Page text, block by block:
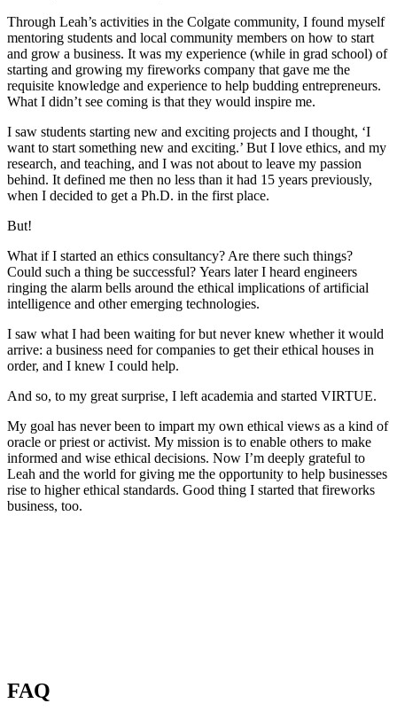
Through Leah’s activities in the Colgate community, I found myself
mentoring students and local community members on how to start
and grow a business. It was my experience (while in grad school) of
starting and growing my fireworks company that gave me the
requisite knowledge and experience to help budding entrepreneurs.
What I didn’t see coming is that they would inspire me.
I saw students starting new and exciting projects and I thought, ‘I
want to start something new and exciting.’ But I love ethics, and my
research, and teaching, and I was not about to leave my passion
behind. It defined me then no less than it had 15 years previously,
when I decided to get a Ph.D. in the first place.
But!
What if I started an ethics consultancy? Are there such things?
Could such a thing be successful? Years later I heard engineers
ringing the alarm bells around the ethical implications of artificial
intelligence and other emerging technologies.
I saw what I had been waiting for but never knew whether it would
arrive: a business need for companies to get their ethical houses in
order, and I knew I could help.
And so, to my great surprise, I left academia and started VIRTUE.
My goal has never been to impart my own ethical views as a kind of
oracle or priest or activist. My mission is to enable others to make
informed and wise ethical decisions. Now I’m deeply grateful to
Leah and the world for giving me the opportunity to help businesses
rise to higher ethical standards. Good thing I started that fireworks
business, too.
FAQ